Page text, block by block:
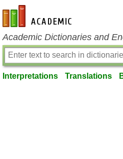
en-academic.com
Academic Dictionaries and
Interpretations Translations